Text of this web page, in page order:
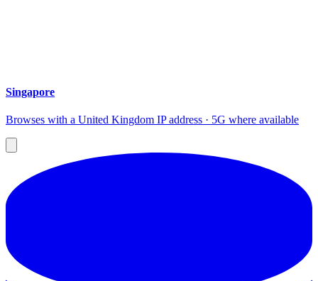
Singapore
Browses with a United Kingdom IP address · 5G where available